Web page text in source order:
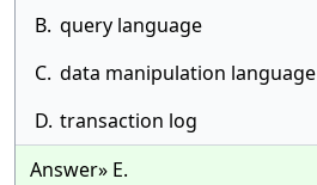
B. query language
C. data manipulation language
D. transaction log
Answer» E.